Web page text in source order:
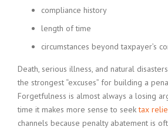
compliance history
length of time
circumstances beyond taxpayer’s
Death, serious illness, and natural
the strongest “excuses” for building a
Forgetfulness is almost always a losing
time it makes more sense to seektax
channels because penalty abatement is